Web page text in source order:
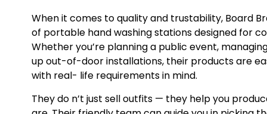
When it comes to quality and trustability, Board
of portable hand washing stations designed for
Whether you’re planning a public event,
up out-of-door installations, their products are
with real- life requirements in mind.
They do n’t just sell outfits — they help you